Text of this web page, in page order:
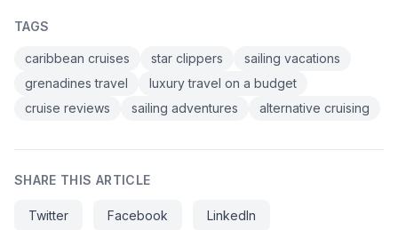
TAGS
caribbean cruises star clippers
sailing vacations
grenadines travel
luxury travel on a budget
cruise reviews
sailing adventures alternative cruising
SHARE THIS ARTICLE
Twitter Facebook LinkedIn